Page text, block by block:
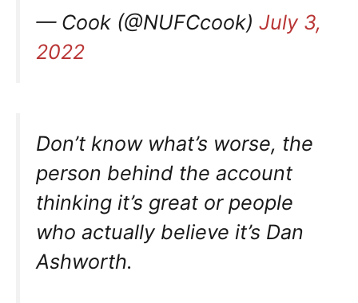
— Cook (@NUFCcook) July 3,
2022
Don’t know what’s worse, the
person behind the account
thinking it’s great or people
who actually believe it’s Dan
Ashworth.